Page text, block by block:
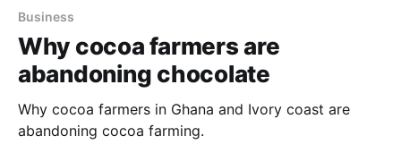
Business
Why cocoa farmers are
abandoning chocolate
Why cocoa farmers in Ghana and Ivory coast are
abandoning cocoa farming.